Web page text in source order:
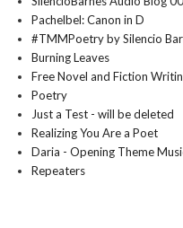
Pachelbel: Canon in D
#TMMPoetry by Silencio
Burning Leaves
Free Novel and Fiction
Poetry
Just a Test - will be deleted
Realizing You Are a Poet
Daria - Opening Theme
Repeaters